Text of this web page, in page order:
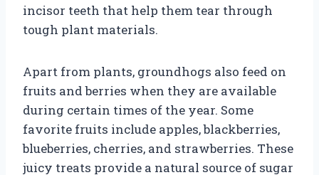
incisor teeth that help them tear through
tough plant materials.
Apart from plants, groundhogs also feed on
fruits and berries when they are available
during certain times of the year. Some
favorite fruits include apples, blackberries,
blueberries, cherries, and strawberries. These
juicy treats provide a natural source of sugar